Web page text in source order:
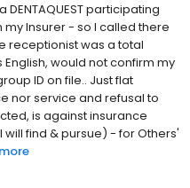
participating
Insurer - so I called there
receptionist was a total
would not confirm my
ID on file.. Just flat
nor service and refusal to
is against insurance
will find & pursue) - for Others'